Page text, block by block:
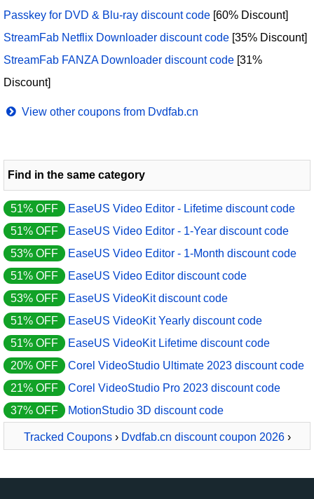
Passkey for DVD & Blu-ray discount code [60% Discount]
StreamFab Netflix Downloader discount code [35% Discount]
StreamFab FANZA Downloader discount code [31%
Discount]
View other coupons from Dvdfab.cn
Find in the same category
51% OFF
EaseUS Video Editor - Lifetime discount code
51% OFF
EaseUS Video Editor - 1-Year discount code
53% OFF
EaseUS Video Editor - 1-Month discount code
51% OFF
EaseUS Video Editor discount code
53% OFF
EaseUS VideoKit discount code
51% OFF
EaseUS VideoKit Yearly discount code
51% OFF
EaseUS VideoKit Lifetime discount code
20% OFF
Corel VideoStudio Ultimate 2023 discount code
21% OFF
Corel VideoStudio Pro 2023 discount code
37% OFF
MotionStudio 3D discount code
Tracked Coupons› Dvdfab.cn discount coupon 2026›